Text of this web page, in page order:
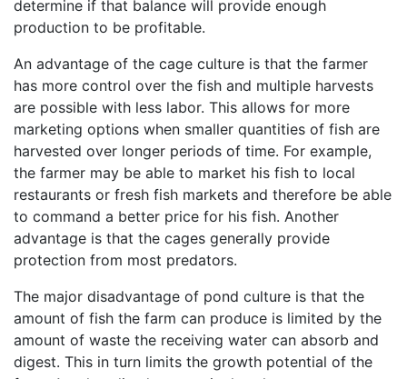
determine if that balance will provide enough
production to be profitable.
An advantage of the cage culture is that the farmer
has more control over the fish and multiple harvests
are possible with less labor. This allows for more
marketing options when smaller quantities of fish are
harvested over longer periods of time. For example,
the farmer may be able to market his fish to local
restaurants or fresh fish markets and therefore be able
to command a better price for his fish. Another
advantage is that the cages generally provide
protection from most predators.
The major disadvantage of pond culture is that the
amount of fish the farm can produce is limited by the
amount of waste the receiving water can absorb and
digest. This in turn limits the growth potential of the